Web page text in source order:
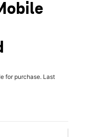
for purchase. Last